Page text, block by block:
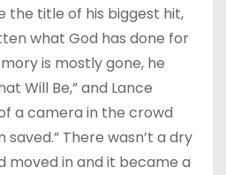
the title of his biggest hit,
what God has done for
is mostly gone, he
Will Be,” and Lance
a camera in the crowd
saved.” There wasn’t a dry
moved in and it became a